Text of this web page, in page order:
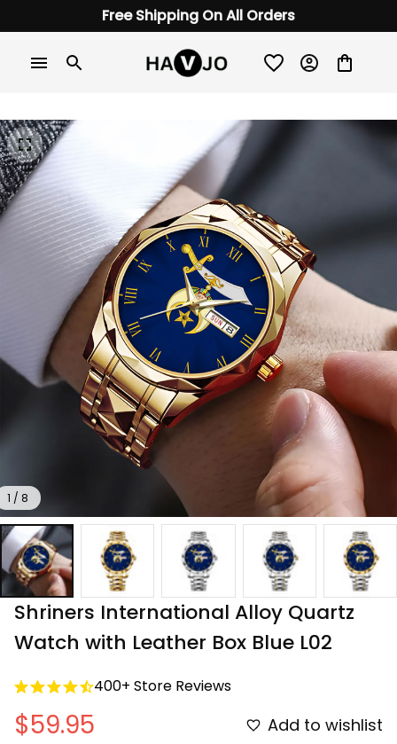
Free Shipping On All Orders
1 / 8
Shriners International Alloy Quartz
Watch with Leather Box Blue L02
400+ Store Reviews
$59.95 Add to wishlist